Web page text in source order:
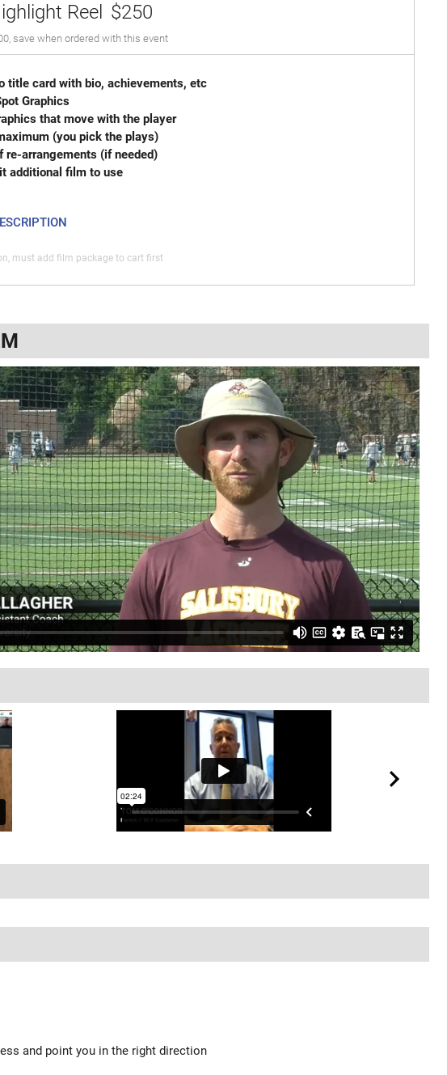
Reel $250
save when ordered with this event
title card with bio, achievements, etc
Spot Graphics
that move with the player
maximum (you pick the plays)
of re-arrangements (if needed)
additional film to use
must add film package to cart first
and point you in the right direction